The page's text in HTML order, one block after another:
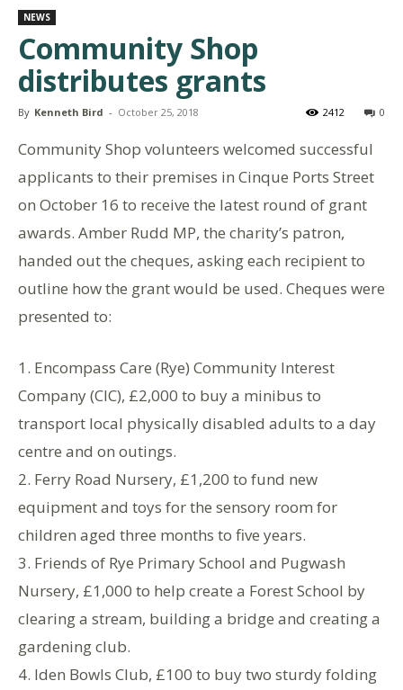
NEWS
Community Shop
distributes grants
By Kenneth Bird - October 25, 2018 0
2412
Community Shop volunteers welcomed successful
applicants to their premises in Cinque Ports Street
on October 16 to receive the latest round of grant
awards. Amber Rudd MP, the charity’s patron,
handed out the cheques, asking each recipient to
outline how the grant would be used. Cheques were
presented to:
1. Encompass Care (Rye) Community Interest
Company (CIC), £2,000 to buy a minibus to
transport local physically disabled adults to a day
centre and on outings.
2. Ferry Road Nursery, £1,200 to fund new
equipment and toys for the sensory room for
children aged three months to five years.
3. Friends of Rye Primary School and Pugwash
Nursery, £1,000 to help create a Forest School by
clearing a stream, building a bridge and creating a
gardening club.
4. Iden Bowls Club, £100 to buy two sturdy folding